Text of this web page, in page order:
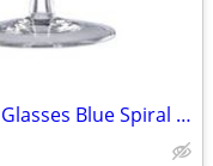
Kate Spade Charlotte Street Wine Glasses Blue Spiral Glasses Set of 2